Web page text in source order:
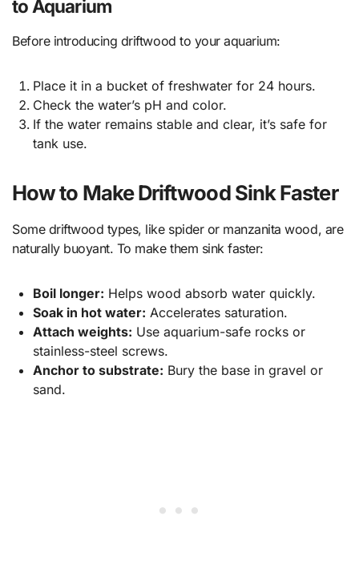
to Aquarium
Before introducing driftwood to your aquarium:
Place it in a bucket of freshwater for 24 hours.
Check the water’s pH and color.
If the water remains stable and clear, it’s safe for
tank use.
How to Make Driftwood Sink Faster
Some driftwood types, like spider or manzanita wood, are
naturally buoyant. To make them sink faster:
Boil longer: Helps wood absorb water quickly.
Soak in hot water: Accelerates saturation.
Attach weights: Use aquarium-safe rocks or
stainless-steel screws.
Anchor to substrate: Bury the base in gravel or
sand.